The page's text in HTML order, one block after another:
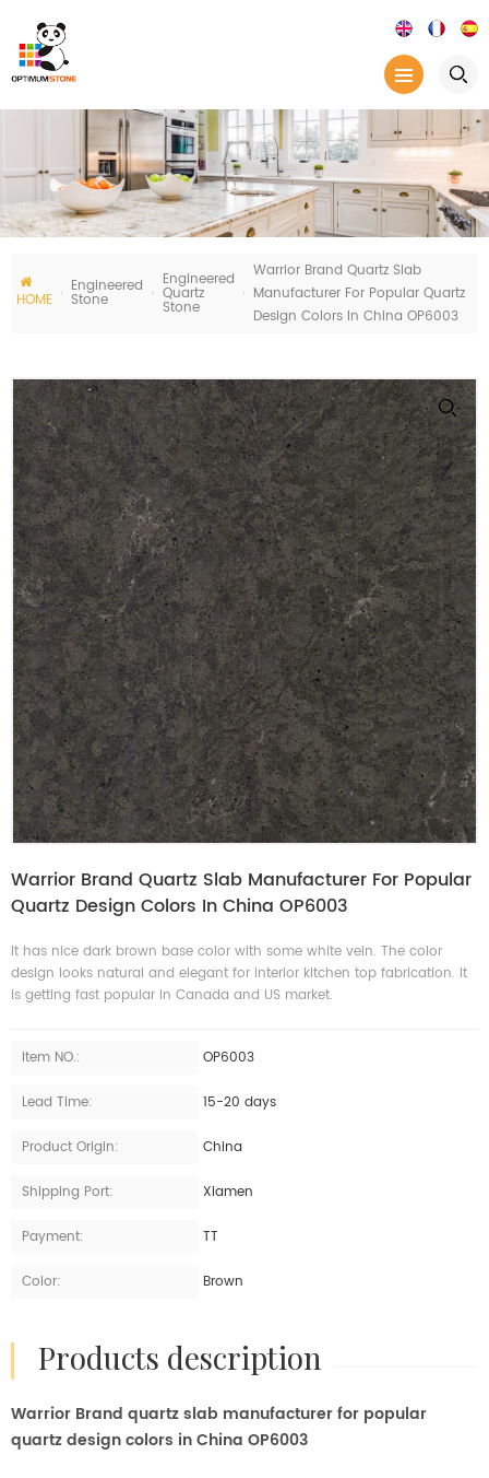
HOME
Engineered
Stone
Engineered
Quartz
Stone
Warrior Brand Quartz Slab
Manufacturer For Popular Quartz
Design Colors In China OP6003
Warrior Brand Quartz Slab Manufacturer For Popular
Quartz Design Colors In China OP6003
It has nice dark brown base color with some white vein. The color
design looks natural and elegant for interior kitchen top fabrication. It
is getting fast popular in Canada and US market.
Item NO.: OP6003
Lead Time: 15-20 days
Product Origin: China
Shipping Port: Xiamen
Payment: TT
Color: Brown
products description
Warrior Brand quartz slab manufacturer for popular
quartz design colors in China OP6003